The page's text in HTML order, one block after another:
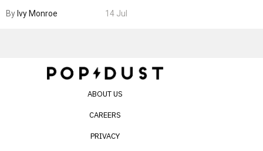
By Ivy Monroe 14 Jul
ABOUT US
CAREERS
PRIVACY